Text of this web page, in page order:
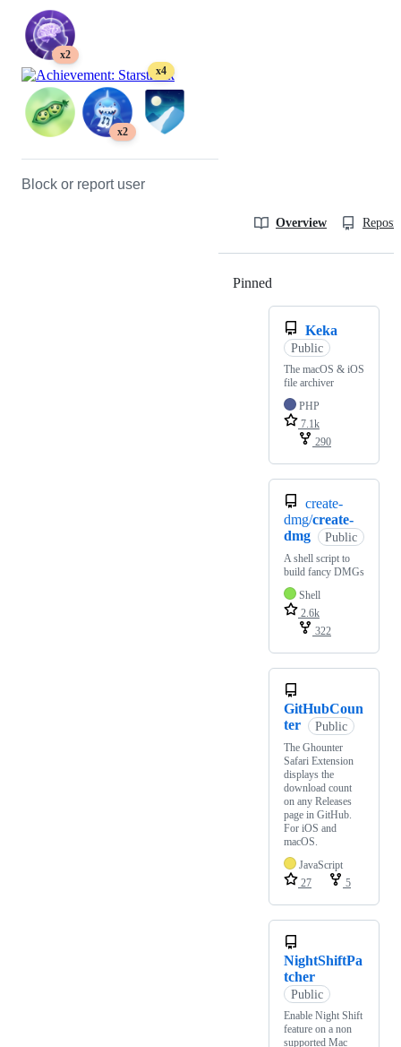
x2
x4
x2
Block or report user
Overview
Pinned
Keka
Public
The macOS & iOS
file archiver
PHP
7.1k
290
create-
dmg/create-
dmg
Public
A shell script to
build fancy DMGs
Shell
2.6k
322
GitHubCoun
ter
Public
The Ghounter
Safari Extension
displays the
download count
on any Releases
page in GitHub.
For iOS and
macOS.
JavaScript
27
5
NightShiftPa
tcher
Public
Enable Night Shift
feature on a non
supported Mac